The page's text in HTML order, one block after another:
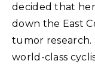
decided that
down the East
tumor research.
world-class